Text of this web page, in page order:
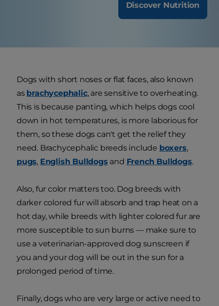
Discover Nutrition
Dogs with short noses or flat faces, also known
as brachycephalic, are sensitive to overheating.
This is because panting, which helps dogs cool
down in hot temperatures, is more laborious for
them, so these dogs can't get the relief they
need. Brachycephalic breeds include boxers,
pugs, English Bulldogs and French Bulldogs.
Also, fur color matters too. Dog breeds with
darker colored fur will absorb and trap heat on a
hot day, while breeds with lighter colored fur are
more susceptible to sun burns — make sure to
use a veterinarian-approved dog sunscreen if
you and your dog will be out in the sun for a
prolonged period of time.
Finally, dogs who are very large or active need to